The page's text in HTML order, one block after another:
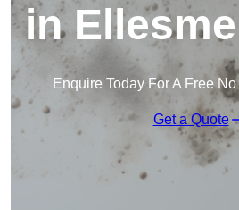
in
Enquire Today For A Free
Get a Quote